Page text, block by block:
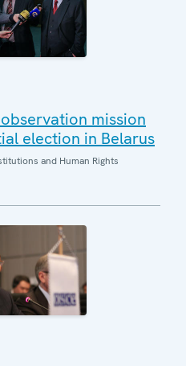
mission
election in Belarus
and Human Rights